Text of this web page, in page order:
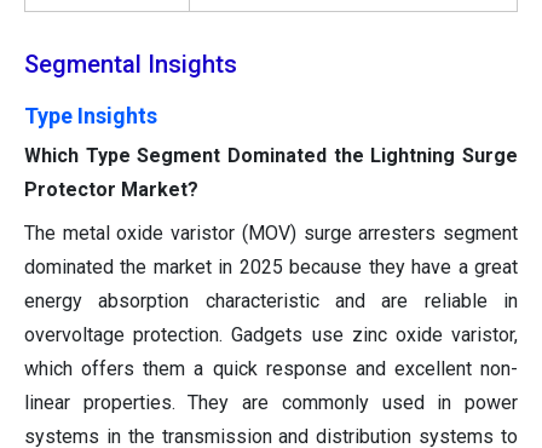
Segmental Insights
Type Insights
Which Type Segment Dominated the Lightning Surge
Protector Market?
The metal oxide varistor (MOV) surge arresters segment
dominated the market in 2025 because they have a great
energy absorption characteristic and are reliable in
overvoltage protection. Gadgets use zinc oxide varistor,
which offers them a quick response and excellent non-
linear properties. They are commonly used in power
systems in the transmission and distribution systems to